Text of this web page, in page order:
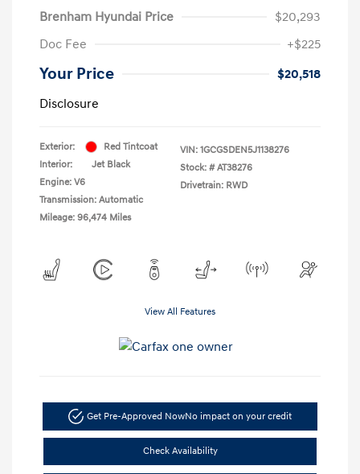
Brenham Hyundai Price
$20,293
Doc Fee
+$225
Your Price
$20,518
Disclosure
Exterior:
Red Tintcoat
Interior:
Jet Black
Engine: V6
Transmission: Automatic
Mileage: 96,474 Miles
VIN: 1GCGSDEN5J1138276
Stock: # AT38276
Drivetrain: RWD
View All Features
Get Pre-Approved NowNo impact on your credit
Check Availability